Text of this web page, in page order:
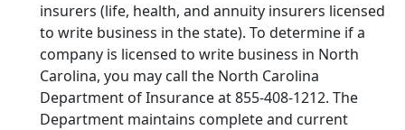
insurers (life, health, and annuity insurers licensed
to write business in the state). To determine if a
company is licensed to write business in North
Carolina, you may call the North Carolina
Department of Insurance at 855-408-1212. The
Department maintains complete and current